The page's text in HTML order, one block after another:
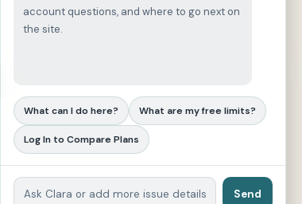
account questions, and where to go next on
the site.
What can I do here? What are my free limits?
Log In to Compare Plans
Send